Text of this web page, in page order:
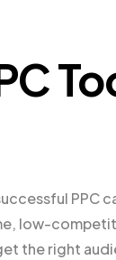
PPC
low-
the right